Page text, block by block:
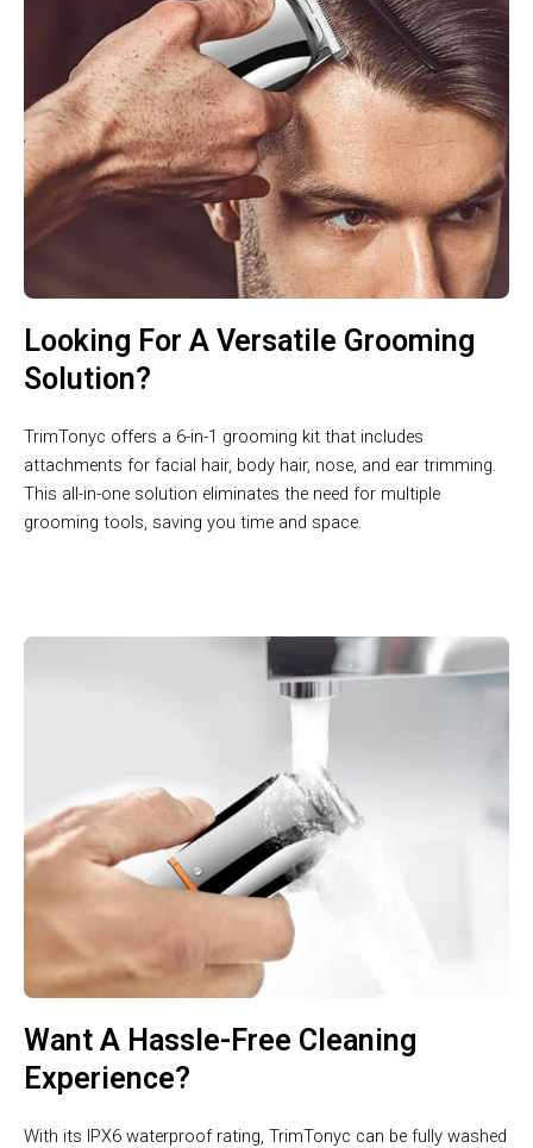
Looking For A Versatile Grooming
Solution?
TrimTonyc offers a 6-in-1 grooming kit that includes
attachments for facial hair, body hair, nose, and ear trimming.
This all-in-one solution eliminates the need for multiple
grooming tools, saving you time and space.
Want A Hassle-Free Cleaning
Experience?
With its IPX6 waterproof rating, TrimTonyc can be fully washed